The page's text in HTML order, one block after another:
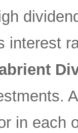
interest
in each